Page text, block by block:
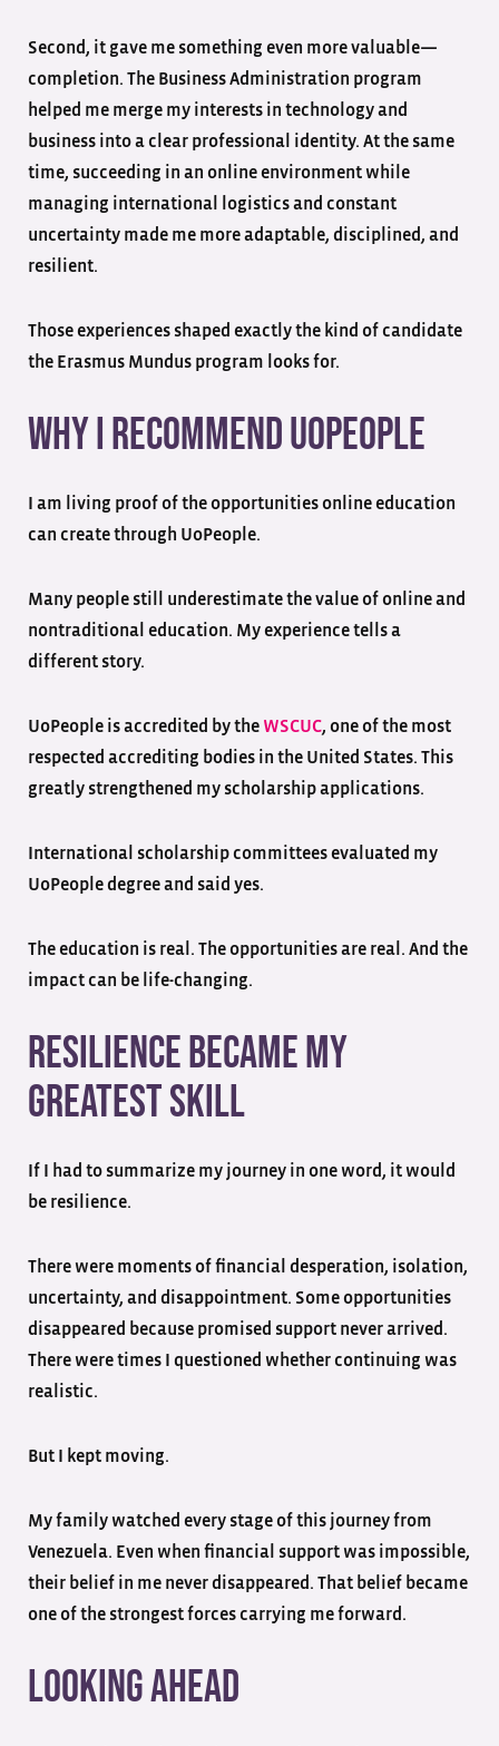
Second, it gave me something even more valuable—
completion. The Business Administration program
helped me merge my interests in technology and
business into a clear professional identity. At the same
time, succeeding in an online environment while
managing international logistics and constant
uncertainty made me more adaptable, disciplined, and
resilient.
Those experiences shaped exactly the kind of candidate
the Erasmus Mundus program looks for.
Why I Recommend UoPeople
I am living proof of the opportunities online education
can create through UoPeople.
Many people still underestimate the value of online and
nontraditional education. My experience tells a
different story.
UoPeople is accredited by the WSCUC, one of the most
respected accrediting bodies in the United States. This
greatly strengthened my scholarship applications.
International scholarship committees evaluated my
UoPeople degree and said yes.
The education is real. The opportunities are real. And the
impact can be life-changing.
Resilience Became My
Greatest Skill
If I had to summarize my journey in one word, it would
be resilience.
There were moments of financial desperation, isolation,
uncertainty, and disappointment. Some opportunities
disappeared because promised support never arrived.
There were times I questioned whether continuing was
realistic.
But I kept moving.
My family watched every stage of this journey from
Venezuela. Even when financial support was impossible,
their belief in me never disappeared. That belief became
one of the strongest forces carrying me forward.
Looking Ahead